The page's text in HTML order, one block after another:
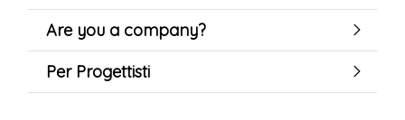
Are you a company?
Per Progettisti